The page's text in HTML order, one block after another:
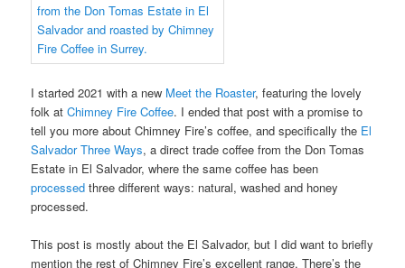
I started 2021 with a new Meet the Roaster, featuring the lovely
folk atChimney Fire Coffee. I ended that post with a promise to
tell you more about Chimney Fire’s coffee, and specifically the El
Salvador Three Ways, a direct trade coffee from the Don Tomas
Estate in El Salvador, where the same coffee has been
processed three different ways: natural, washed and honey
processed.
This post is mostly about the El Salvador, but I did want to briefly
mention the rest of Chimney Fire’s excellent range. There’s the